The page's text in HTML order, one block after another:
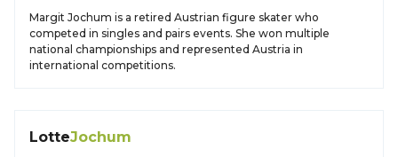
Margit Jochum is a retired Austrian figure skater who
competed in singles and pairs events. She won multiple
national championships and represented Austria in
international competitions.
LotteJochum